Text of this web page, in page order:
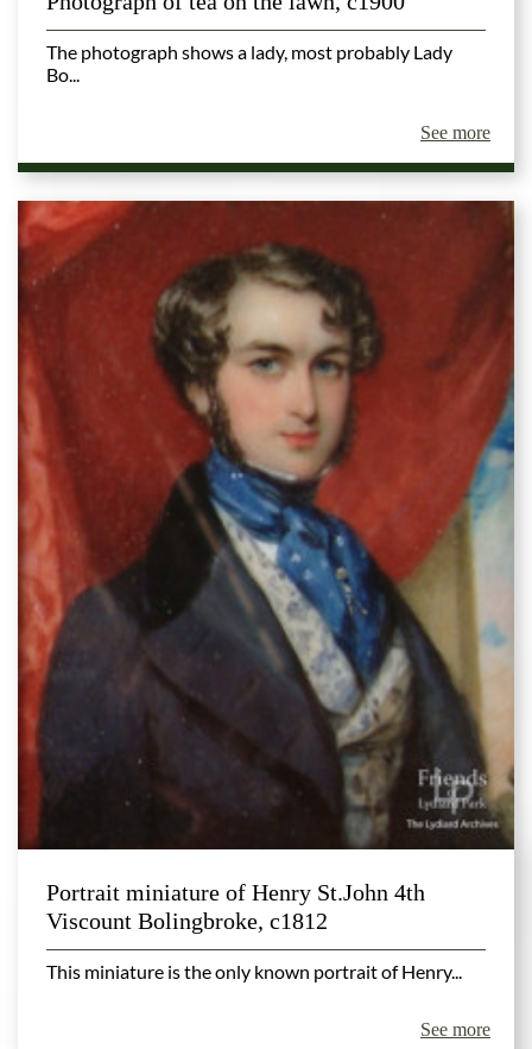
The photograph shows a lady, most probably Lady
Bo...
See more
Portrait miniature of Henry St.John 4th
Viscount Bolingbroke, c1812
This miniature is the only known portrait of Henry...
See more